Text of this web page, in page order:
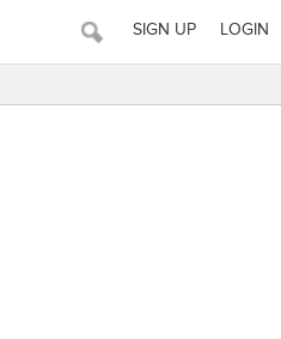
SIGN UP LOGIN